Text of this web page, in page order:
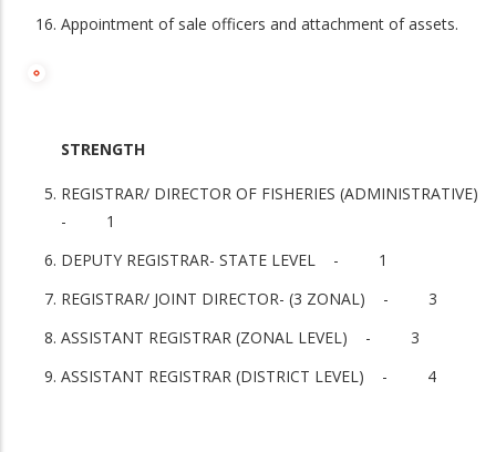
Appointment of sale officers and attachment of assets.
STRENGTH
REGISTRAR/ DIRECTOR OF FISHERIES (ADMINISTRATIVE)
- 1
DEPUTY REGISTRAR- STATE LEVEL - 1
REGISTRAR/ JOINT DIRECTOR- (3 ZONAL) - 3
ASSISTANT REGISTRAR (ZONAL LEVEL) - 3
ASSISTANT REGISTRAR (DISTRICT LEVEL) - 4